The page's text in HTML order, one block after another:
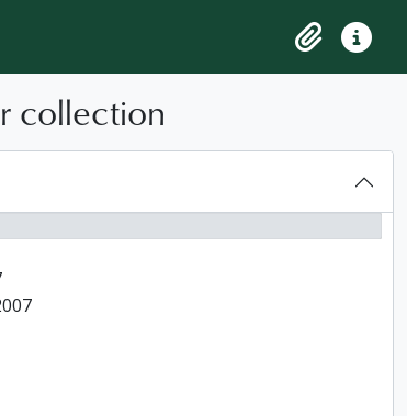
in browse page
ClipboardQuick
collection